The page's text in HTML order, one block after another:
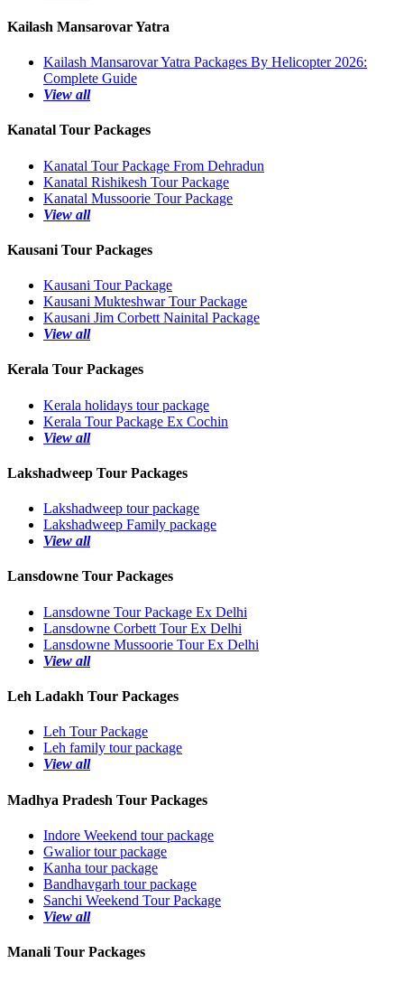
Kailash Mansarovar Yatra
Kailash Mansarovar Yatra Packages By Helicopter 2026:
Complete Guide
View all
Kanatal Tour Packages
Kanatal Tour Package From Dehradun
Kanatal Rishikesh Tour Package
Kanatal Mussoorie Tour Package
View all
Kausani Tour Packages
Kausani Tour Package
Kausani Mukteshwar Tour Package
Kausani Jim Corbett Nainital Package
View all
Kerala Tour Packages
Kerala holidays tour package
Kerala Tour Package Ex Cochin
View all
Lakshadweep Tour Packages
Lakshadweep tour package
Lakshadweep Family package
View all
Lansdowne Tour Packages
Lansdowne Tour Package Ex Delhi
Lansdowne Corbett Tour Ex Delhi
Lansdowne Mussoorie Tour Ex Delhi
View all
Leh Ladakh Tour Packages
Leh Tour Package
Leh family tour package
View all
Madhya Pradesh Tour Packages
Indore Weekend tour package
Gwalior tour package
Kanha tour package
Bandhavgarh tour package
Sanchi Weekend Tour Package
View all
Manali Tour Packages